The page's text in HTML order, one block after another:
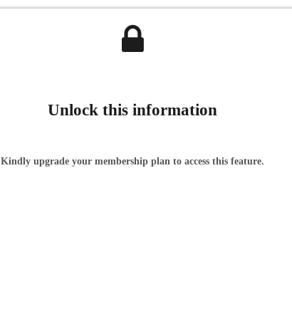
Unlock this information
Kindly upgrade your membership plan to access this feature.